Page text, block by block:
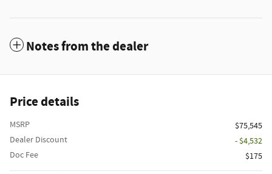
Notes from the dealer
Price details
MSRP
$75,545
Dealer Discount
- $4,532
Doc Fee
$175